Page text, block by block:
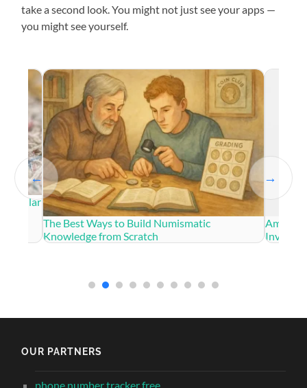
take a second look. You might not just see your apps —
you might see yourself.
←
Dollar
The Best Ways to Build Numismatic
Knowledge from Scratch
→
OUR PARTNERS
phone number tracker free